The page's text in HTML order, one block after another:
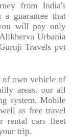
from India's
guarantee that
will pay only
Urbania
Travels pvt
own vehicle of
areas. our all
system, Mobile
as free travel
rental cars fleet
trip.